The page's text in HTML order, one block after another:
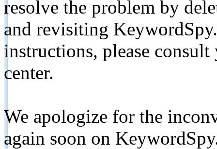
resolve the problem by
and revisiting
instructions, please
center.
We apologize for the
again soon on